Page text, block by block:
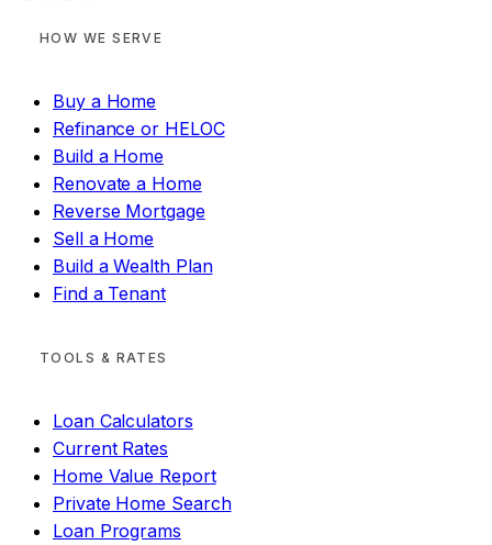
HOW WE SERVE
Buy a Home
Refinance or HELOC
Build a Home
Renovate a Home
Reverse Mortgage
Sell a Home
Build a Wealth Plan
Find a Tenant
TOOLS & RATES
Loan Calculators
Current Rates
Home Value Report
Private Home Search
Loan Programs